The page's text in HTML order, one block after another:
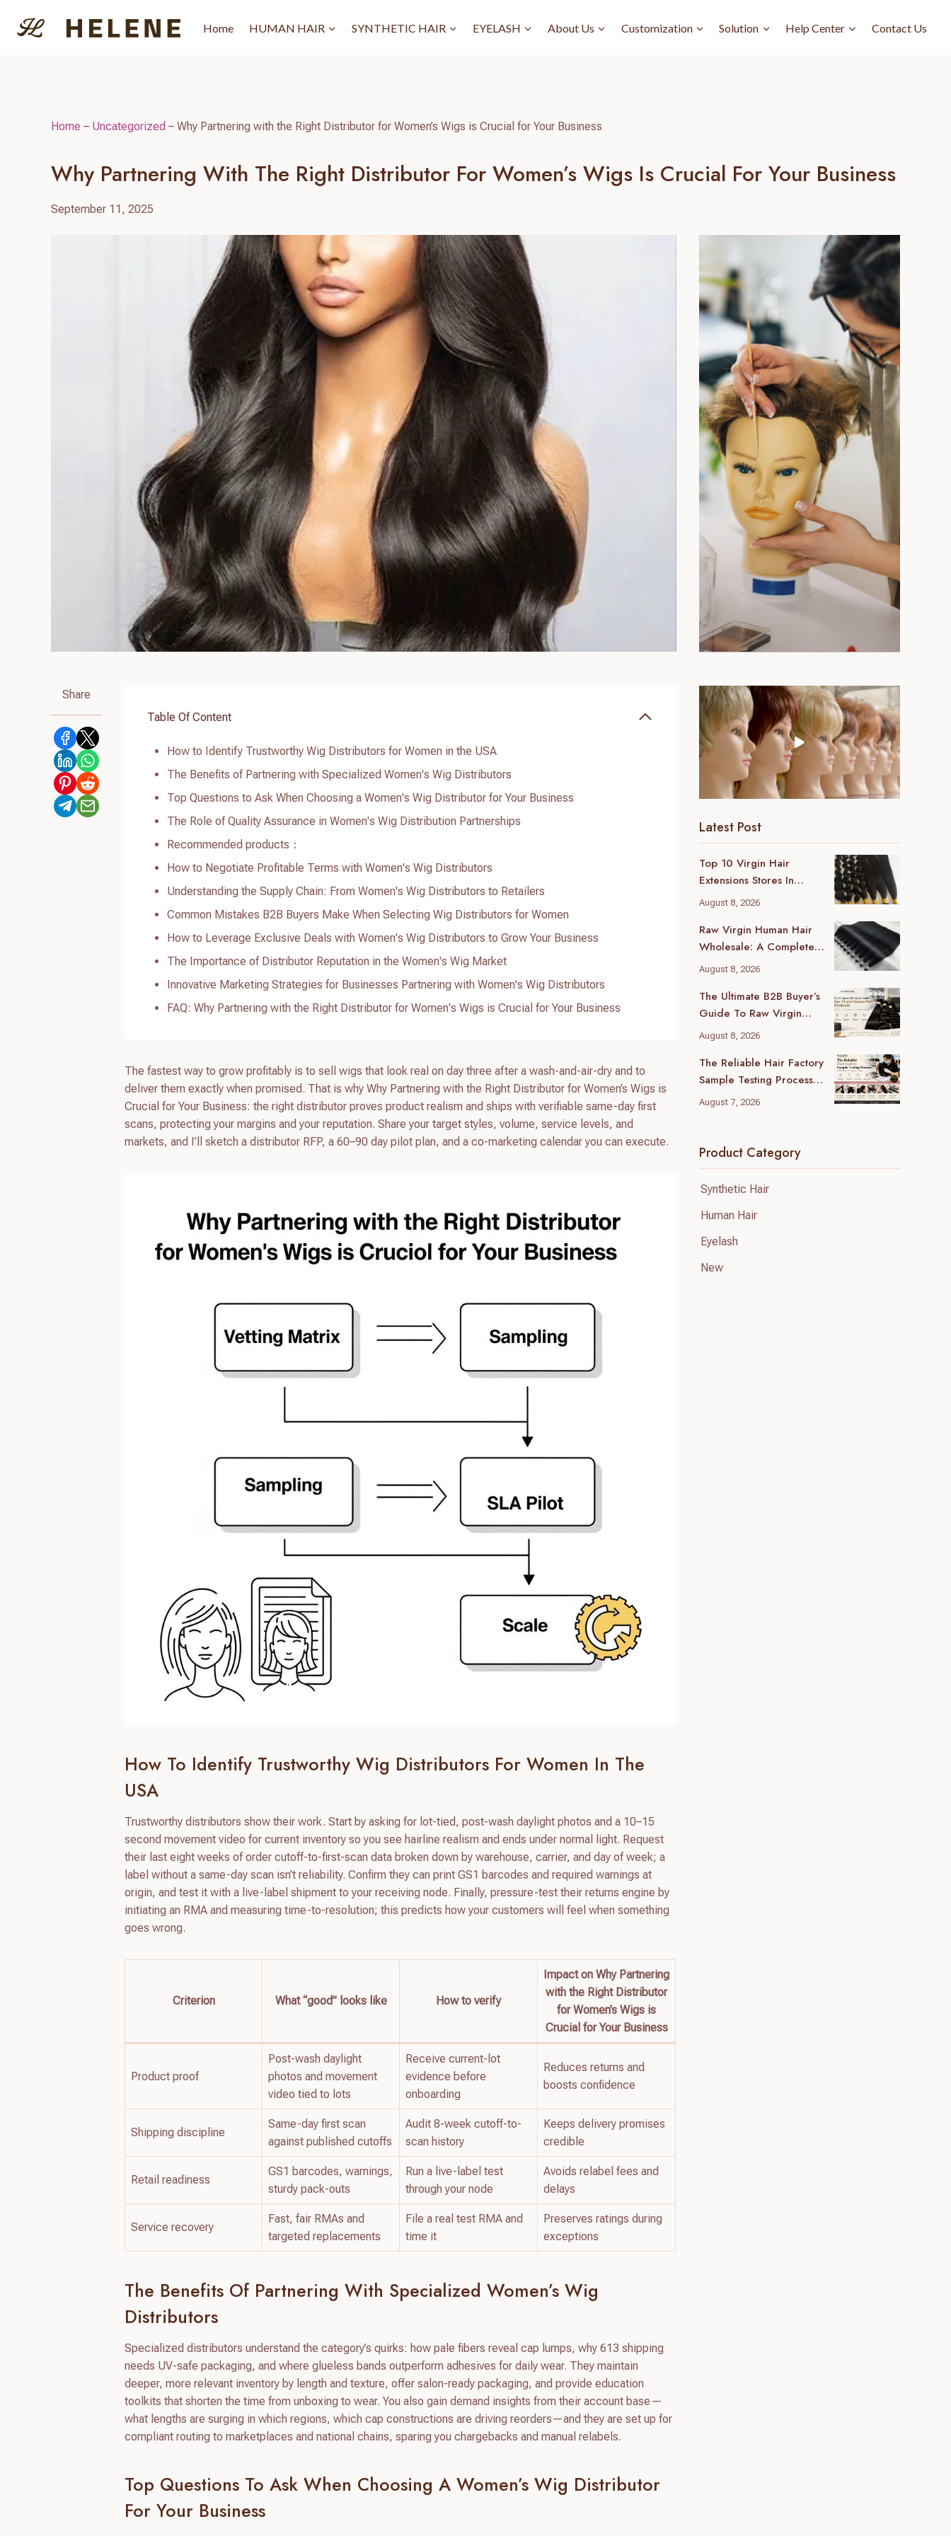
Home HUMAN HAIR SYNTHETIC HAIR EYELASH About Us Customization Solution Help Center Contact Us
Home – Uncategorized – Why Partnering with the Right Distributor for Women’s Wigs is Crucial for Your Business
Why Partnering With The Right Distributor For Women’s Wigs Is Crucial For Your Business
September 11, 2025
Share
Table Of Content
How to Identify Trustworthy Wig Distributors for Women in the USA
The Benefits of Partnering with Specialized Women's Wig Distributors
Top Questions to Ask When Choosing a Women's Wig Distributor for Your Business
The Role of Quality Assurance in Women's Wig Distribution Partnerships
Recommended products：
How to Negotiate Profitable Terms with Women's Wig Distributors
Understanding the Supply Chain: From Women's Wig Distributors to Retailers
Common Mistakes B2B Buyers Make When Selecting Wig Distributors for Women
How to Leverage Exclusive Deals with Women's Wig Distributors to Grow Your Business
The Importance of Distributor Reputation in the Women's Wig Market
Innovative Marketing Strategies for Businesses Partnering with Women's Wig Distributors
FAQ: Why Partnering with the Right Distributor for Women's Wigs is Crucial for Your Business
The fastest way to grow profitably is to sell wigs that look real on day three after a wash-and-air-dry and to
deliver them exactly when promised. That is why Why Partnering with the Right Distributor for Women’s Wigs is
Crucial for Your Business: the right distributor proves product realism and ships with verifiable same-day first
scans, protecting your margins and your reputation. Share your target styles, volume, service levels, and
markets, and I’ll sketch a distributor RFP, a 60–90 day pilot plan, and a co-marketing calendar you can execute.
How To Identify Trustworthy Wig Distributors For Women In The
USA
Trustworthy distributors show their work. Start by asking for lot-tied, post-wash daylight photos and a 10–15
second movement video for current inventory so you see hairline realism and ends under normal light. Request
their last eight weeks of order cutoff-to-first-scan data broken down by warehouse, carrier, and day of week; a
label without a same-day scan isn’t reliability. Confirm they can print GS1 barcodes and required warnings at
origin, and test it with a live-label shipment to your receiving node. Finally, pressure-test their returns engine by
initiating an RMA and measuring time-to-resolution; this predicts how your customers will feel when something
goes wrong.
Criterion What “good” looks like How to verify
Impact on Why Partnering
with the Right Distributor
for Women’s Wigs is
Crucial for Your Business
Product proof
Post-wash daylight
photos and movement
video tied to lots
Receive current-lot
evidence before
onboarding
Reduces returns and
boosts confidence
Shipping discipline
Same-day first scan
against published cutoffs
Audit 8-week cutoff-to-
scan history
Keeps delivery promises
credible
Retail readiness
GS1 barcodes, warnings,
sturdy pack-outs
Run a live-label test
through your node
Avoids relabel fees and
delays
Service recovery
Fast, fair RMAs and
targeted replacements
File a real test RMA and
time it
Preserves ratings during
exceptions
The Benefits Of Partnering With Specialized Women’s Wig
Distributors
Specialized distributors understand the category’s quirks: how pale fibers reveal cap lumps, why 613 shipping
needs UV-safe packaging, and where glueless bands outperform adhesives for daily wear. They maintain
deeper, more relevant inventory by length and texture, offer salon-ready packaging, and provide education
toolkits that shorten the time from unboxing to wear. You also gain demand insights from their account base—
what lengths are surging in which regions, which cap constructions are driving reorders—and they are set up for
compliant routing to marketplaces and national chains, sparing you chargebacks and manual relabels.
Top Questions To Ask When Choosing A Women’s Wig Distributor
For Your Business
Latest Post
Top 10 Virgin Hair
Extensions Stores In
London (2026 Local
August 8, 2026
Raw Virgin Human Hair
Wholesale: A Complete
Guide For B2B Buyers
August 8, 2026
The Ultimate B2B Buyer’s
Guide To Raw Virgin
Human Hair Wholesale
August 8, 2026
The Reliable Hair Factory
Sample Testing Process:
A B2B Buyer’s Ultimate
August 7, 2026
Product Category
Synthetic Hair
Human Hair
Eyelash
New